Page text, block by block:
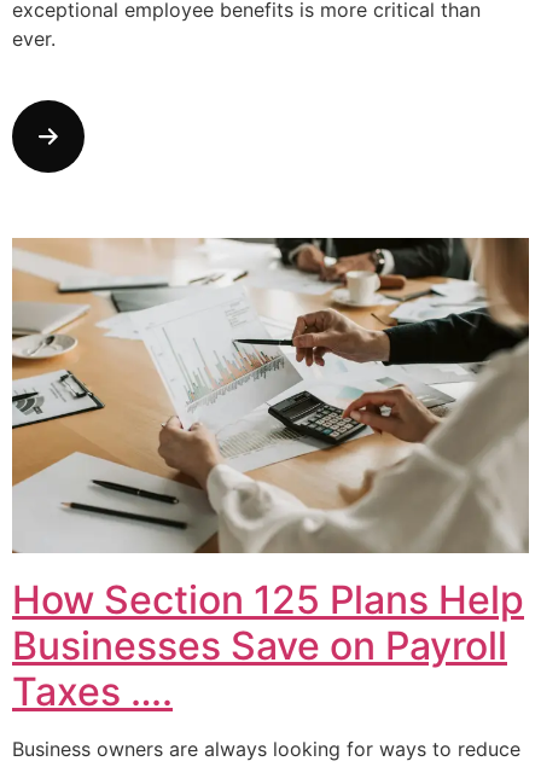
exceptional employee benefits is more critical than
ever.
How Section 125 Plans Help
Businesses Save on Payroll
Taxes ….
Business owners are always looking for ways to reduce